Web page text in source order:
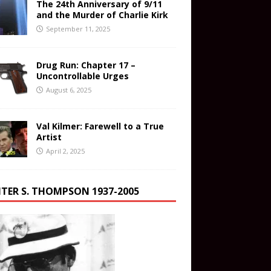
The 24th Anniversary of 9/11
and the Murder of Charlie Kirk
September 11, 2025
Drug Run: Chapter 17 –
Uncontrollable Urges
August 6, 2025
Val Kilmer: Farewell to a True
Artist
April 2, 2025
S. THOMPSON 1937-2005